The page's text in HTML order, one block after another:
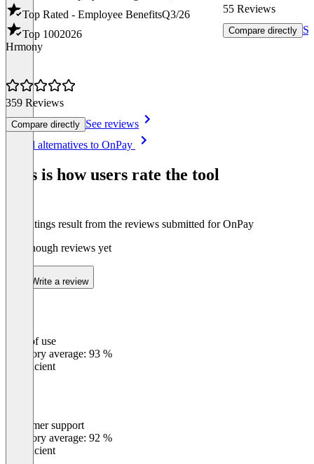
Top Rated - Employee BenefitsQ3/26
Top 1002026
Hrmony
359 Reviews
Compare directly See reviews
55 Reviews
Compare directly
See all alternatives to OnPay
This is how users rate the tool
The ratings result from the reviews submitted for OnPay
Not enough reviews yet
Write a review
Ease of use
Category average: 93 %
Insufficient
Customer support
Category average: 92 %
Insufficient